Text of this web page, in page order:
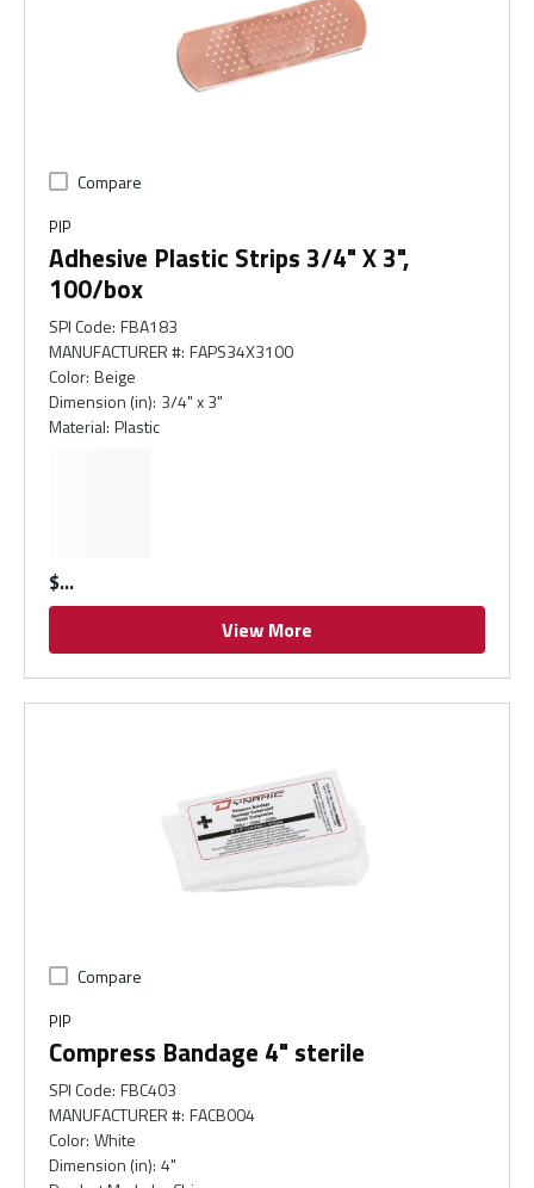
Compare
PIP
Adhesive Plastic Strips 3/4" X 3",
100/box
SPI Code: FBA183
MANUFACTURER #: FAPS34X3100
Color: Beige
Dimension (in): 3/4" x 3"
Material: Plastic
$
View More
Compare
PIP
Compress Bandage 4" sterile
SPI Code: FBC403
MANUFACTURER #: FACB004
Color: White
Dimension (in): 4"